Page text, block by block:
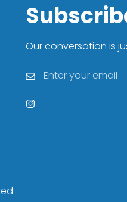
Our conversation is